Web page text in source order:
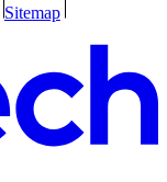
Sitemap